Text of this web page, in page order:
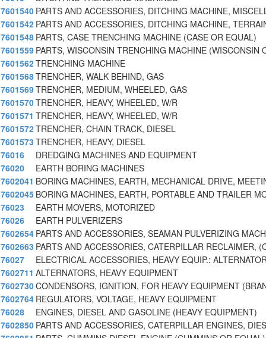
7601540 PARTS AND ACCESSORIES, DITCHING MACHINE,
7601542 PARTS AND ACCESSORIES, DITCHING MACHINE,
7601548 PARTS, CASE TRENCHING MACHINE (CASE OR EQUAL)
7601559 PARTS, WISCONSIN TRENCHING MACHINE (WISCONSIN
7601562TRENCHING MACHINE
7601568TRENCHER, WALK BEHIND, GAS
7601569TRENCHER, MEDIUM, WHEELED, GAS
7601570TRENCHER, HEAVY, WHEELED, W/R
7601571 TRENCHER, HEAVY, WHEELED, W/R
7601572TRENCHER, CHAIN TRACK, DIESEL
7601573 TRENCHER, HEAVY, DIESEL
76016
DREDGING MACHINES AND EQUIPMENT
76020
EARTH BORING MACHINES
7602041 BORING MACHINES, EARTH, MECHANICAL DRIVE,
7602045 BORING MACHINES, EARTH, PORTABLE AND TRAILER
76023
EARTH MOVERS, MOTORIZED
76026
EARTH PULVERIZERS
7602654 PARTS AND ACCESSORIES, SEAMAN PULVERIZING
7602663 PARTS AND ACCESSORIES, CATERPILLAR RECLAIMER,
76027
ELECTRICAL ACCESSORIES, HEAVY EQUIP.:
7602711 ALTERNATORS, HEAVY EQUIPMENT
7602730CONDENSORS, IGNITION, FOR HEAVY EQUIPMENT
7602764 REGULATORS, VOLTAGE, HEAVY EQUIPMENT
76028
ENGINES, DIESEL AND GASOLINE (HEAVY EQUIPMENT)
7602850 PARTS AND ACCESSORIES, CATERPILLAR ENGINES,